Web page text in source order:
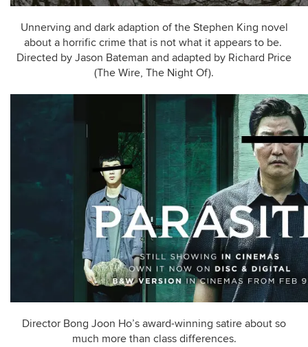
Unnerving and dark adaption of the Stephen King novel
about a horrific crime that is not what it appears to be.
Directed by Jason Bateman and adapted by Richard Price
(The Wire, The Night Of).
Director Bong Joon Ho’s award-winning satire about so
much more than class differences.